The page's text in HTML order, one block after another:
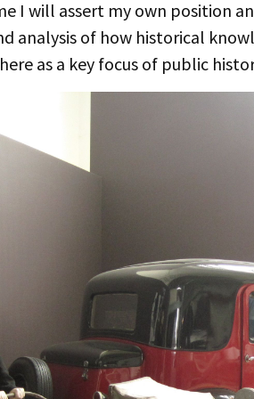
I will assert my own position
analysis of how historical
as a key focus of public